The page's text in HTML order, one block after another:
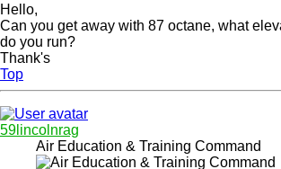
Hello,
Can you get away with 87 octane, what
do you run?
Thank's
Top
59lincolnrag
Air Education & Training Command